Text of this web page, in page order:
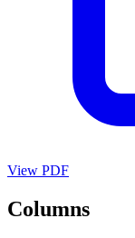
View PDF
Columns